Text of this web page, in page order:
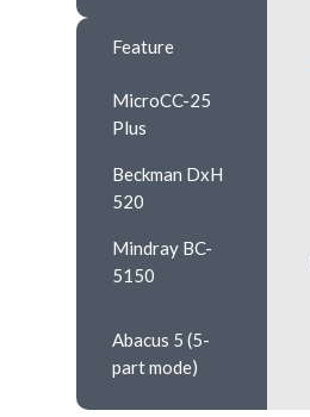
Feature
MicroCC-25
Plus
Beckman DxH
520
Mindray BC-
5150
Abacus 5 (5-
part mode)